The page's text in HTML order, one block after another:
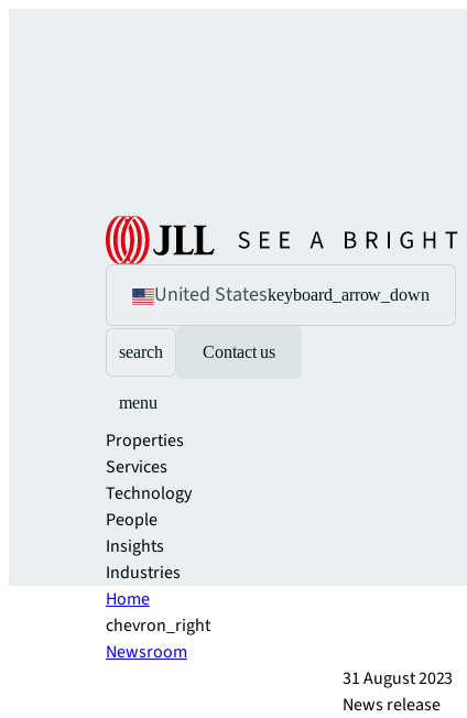
United Stateskeyboard_arrow_down
search Contact us
menu
Properties
Services
Technology
People
Insights
Industries
Home
chevron_right
Newsroom
31 August 2023
News release